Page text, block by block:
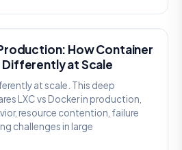
How Container
Differently at Scale
at scale. This deep
LXC vs Docker in production,
resource contention, failure
challenges in large